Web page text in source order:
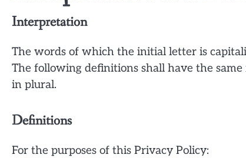
Interpretation
The words of which the initial letter is
The following definitions shall have the
in plural.
Definitions
For the purposes of this Privacy Policy: